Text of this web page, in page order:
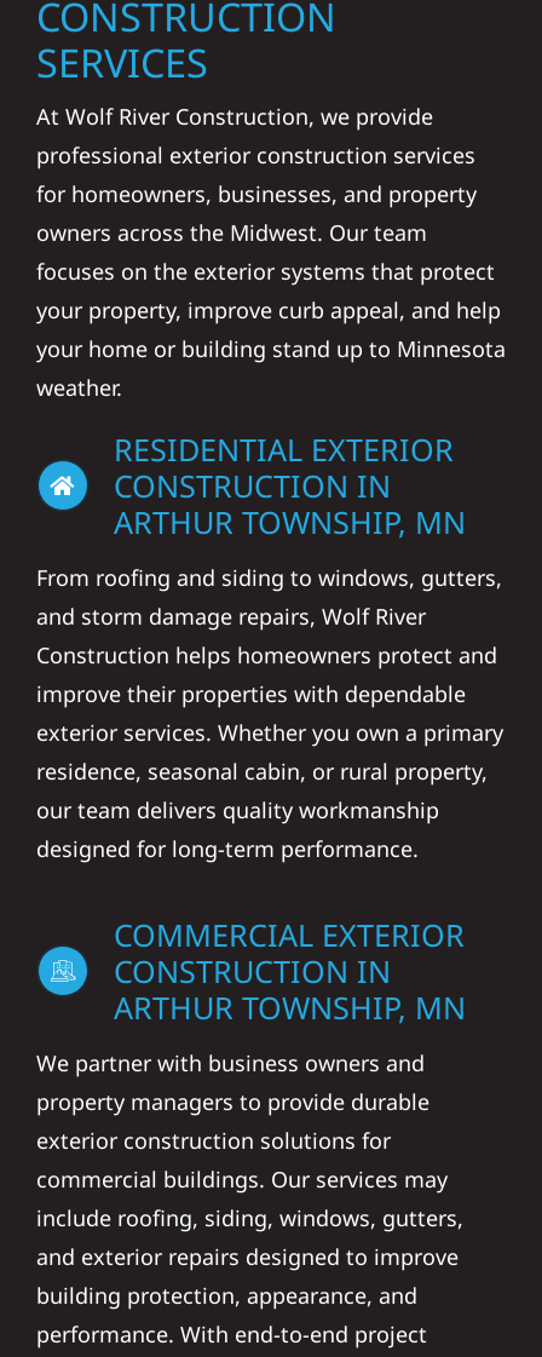
CONSTRUCTION
SERVICES
At Wolf River Construction, we provide
professional exterior construction services
for homeowners, businesses, and property
owners across the Midwest. Our team
focuses on the exterior systems that protect
your property, improve curb appeal, and help
your home or building stand up to Minnesota
weather.
RESIDENTIAL EXTERIOR
CONSTRUCTION IN
ARTHUR TOWNSHIP, MN
From roofing and siding to windows, gutters,
and storm damage repairs, Wolf River
Construction helps homeowners protect and
improve their properties with dependable
exterior services. Whether you own a primary
residence, seasonal cabin, or rural property,
our team delivers quality workmanship
designed for long-term performance.
COMMERCIAL EXTERIOR
CONSTRUCTION IN
ARTHUR TOWNSHIP, MN
We partner with business owners and
property managers to provide durable
exterior construction solutions for
commercial buildings. Our services may
include roofing, siding, windows, gutters,
and exterior repairs designed to improve
building protection, appearance, and
performance. With end-to-end project